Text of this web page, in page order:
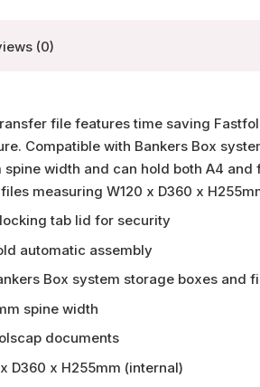
(0)
file features time saving
Compatible with Bankers Box
spine width and can hold both A4
measuring W120 x D360 x
tab lid for security
automatic assembly
Box system storage boxes and
spine width
documents
D360 x H255mm (internal)